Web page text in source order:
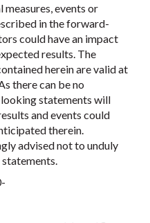
events or
in the forward-
could have an impact
results. The
herein are valid at
there can be no
statements will
and events could
therein.
advised not to unduly